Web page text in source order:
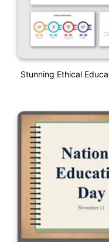
Stunning Ethical